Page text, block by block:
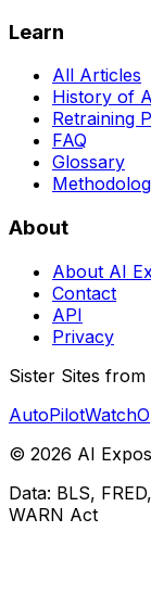
Learn
All Articles
History of
Retraining
FAQ
Glossary
About
About AI
Contact
API
Privacy
Sister Sites
AutoPilotWatch
© 2026 AI
Data: BLS,
WARN Act